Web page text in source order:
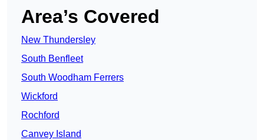
Area’s Covered
New Thundersley
South Benfleet
South Woodham Ferrers
Wickford
Rochford
Canvey Island